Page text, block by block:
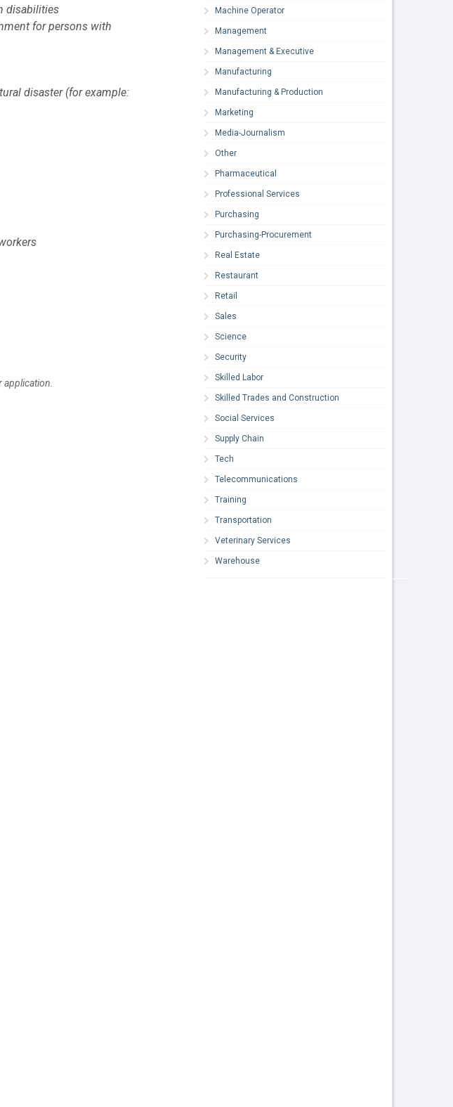
disabilities
for persons with
disaster (for example:
application.
Machine Operator
Management
Management & Executive
Manufacturing
Manufacturing & Production
Marketing
Media-Journalism
Other
Pharmaceutical
Professional Services
Purchasing
Purchasing-Procurement
Real Estate
Restaurant
Retail
Sales
Science
Security
Skilled Labor
Skilled Trades and Construction
Social Services
Supply Chain
Tech
Telecommunications
Training
Transportation
Veterinary Services
Warehouse